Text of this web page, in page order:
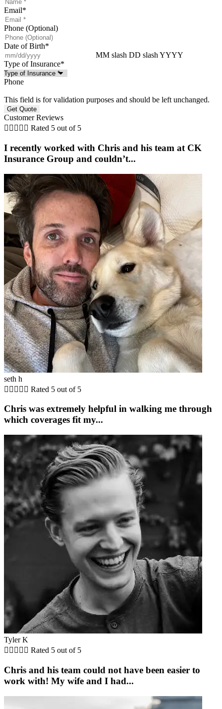
Email*
Phone (Optional)
Date of Birth*
MM slash DD slash YYYY
Type of Insurance*
Phone
This field is for validation purposes and should be left unchanged.
Customer Reviews
     Rated 5 out of 5
I recently worked with Chris and his team at CK
Insurance Group and couldn’t...
seth h
     Rated 5 out of 5
Chris was extremely helpful in walking me through
which coverages fit my...
Tyler K
     Rated 5 out of 5
Chris and his team could not have been easier to
work with! My wife and I had...